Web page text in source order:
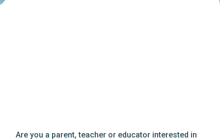
Are you a parent, teacher or educator interested in